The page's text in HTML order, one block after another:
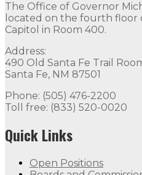
The Office of Governor
located on the fourth floor
Capitol in Room 400.
Address:
490 Old Santa Fe Trail
Santa Fe, NM 87501
Phone: (505) 476-2200
Toll free: (833) 520-0020
Quick Links
Open Positions